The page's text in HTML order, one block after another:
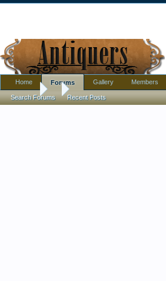
Forums Satin glass Three faces
Home Forums
Search Forums Recent Posts
Gallery Members